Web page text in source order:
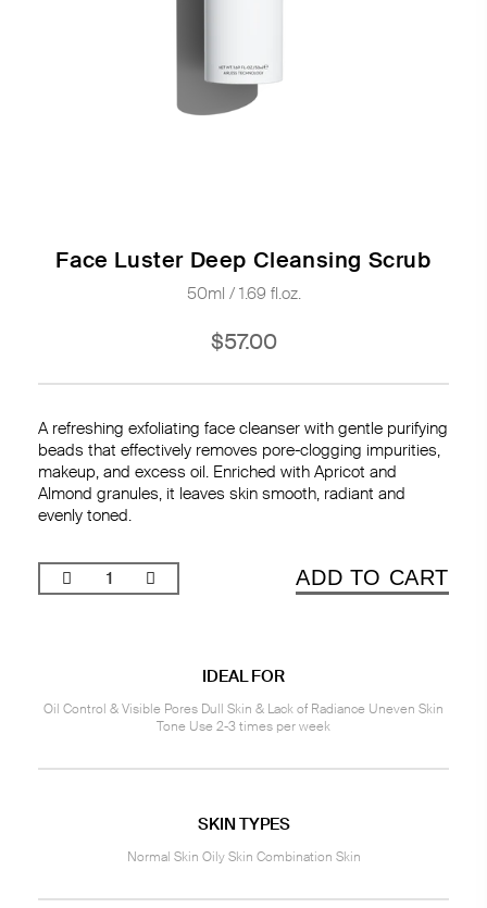
Face Luster Deep Cleansing Scrub
50ml / 1.69 fl.oz.
$57.00
A refreshing exfoliating face cleanser with gentle purifying
beads that effectively removes pore-clogging impurities,
makeup, and excess oil. Enriched with Apricot and
Almond granules, it leaves skin smooth, radiant and
evenly toned.
ADD TO CART
IDEAL FOR
Oil Control & Visible Pores Dull Skin & Lack of Radiance Uneven Skin
Tone Use 2-3 times per week
SKIN TYPES
Normal Skin Oily Skin Combination Skin